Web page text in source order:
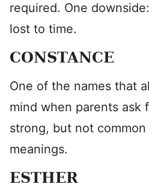
required. One
lost to time.
CONSTANCE
One of the names that
mind when parents ask
strong, but not
meanings.
ESTHER